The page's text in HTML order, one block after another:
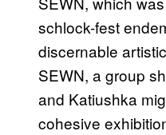
schlock-fest
discernable
SEWN, a group
and Katiushka
cohesive